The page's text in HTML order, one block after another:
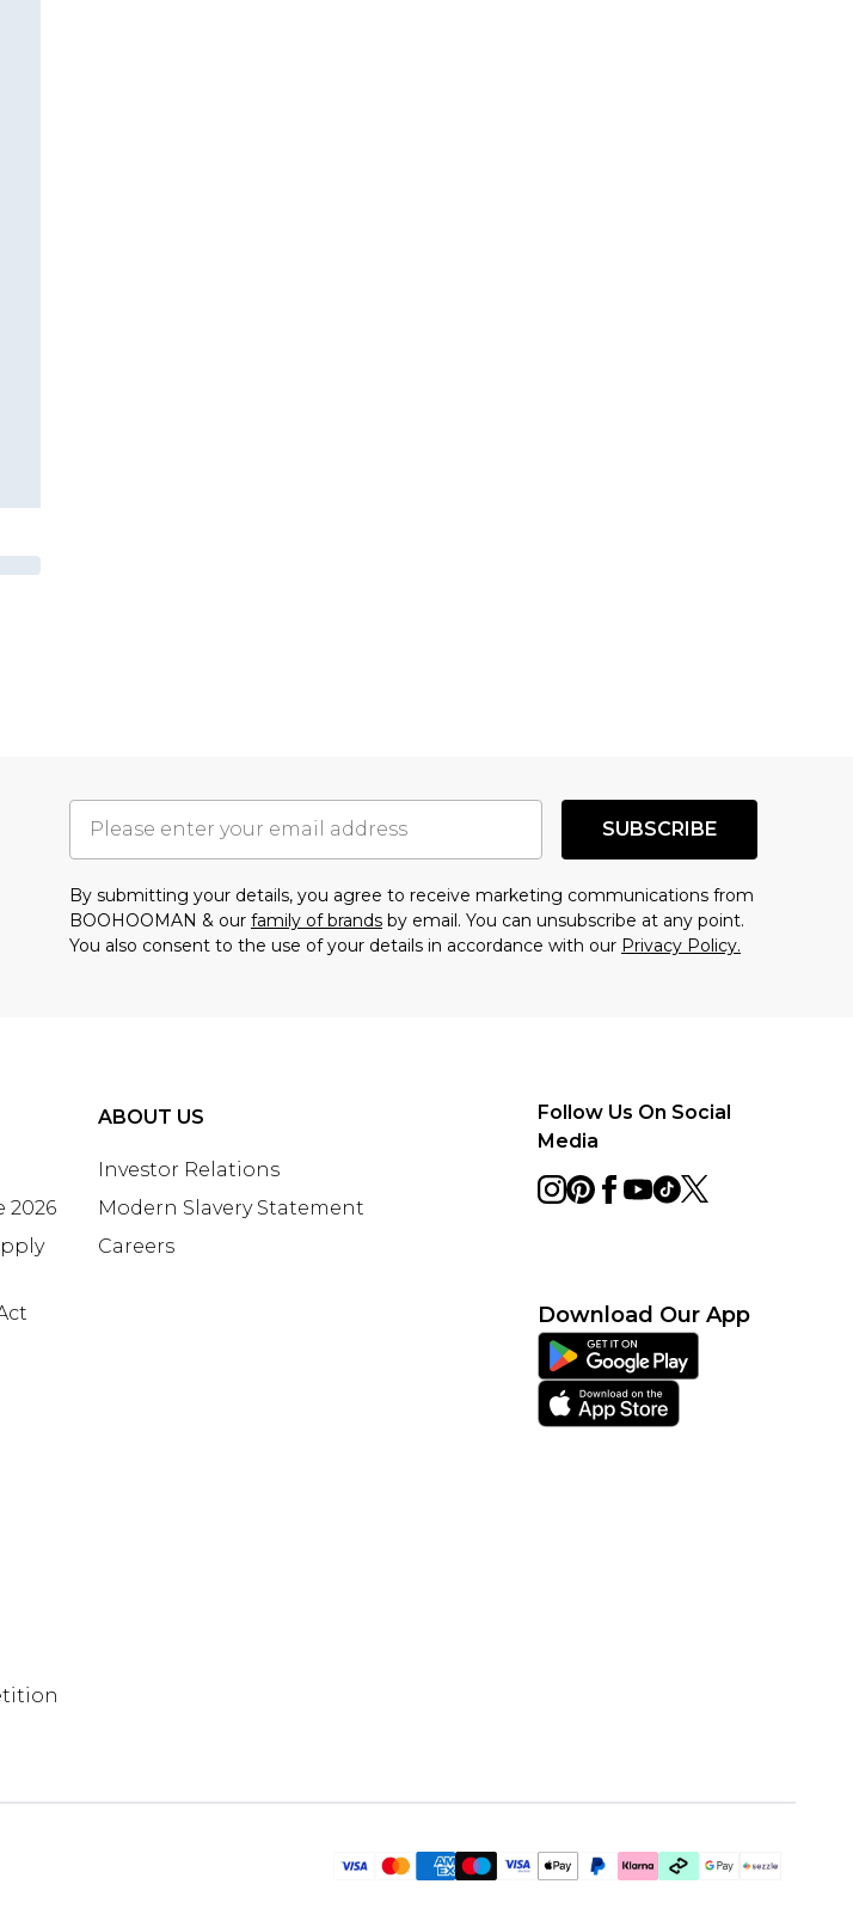
SUBSCRIBE
By submitting your details, you agree to receive marketing communications from
BOOHOOMAN & our family of brands by email. You can unsubscribe at any point.
You also consent to the use of your details in accordance with our Privacy Policy.
2026
ABOUT US
Investor Relations
Modern Slavery Statement
Careers
Follow Us On Social
Media
Download Our App